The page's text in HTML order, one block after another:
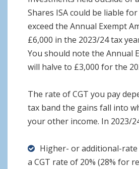
Shares ISA could be liable
exceed the Annual Exempt
£6,000 in the 2023/24 tax
You should note the Annual
will halve to £3,000 for the
The rate of CGT you pay
tax band the gains fall into
your other income. In 2023/
Higher- or additional-rate
a CGT rate of 20% (28% for